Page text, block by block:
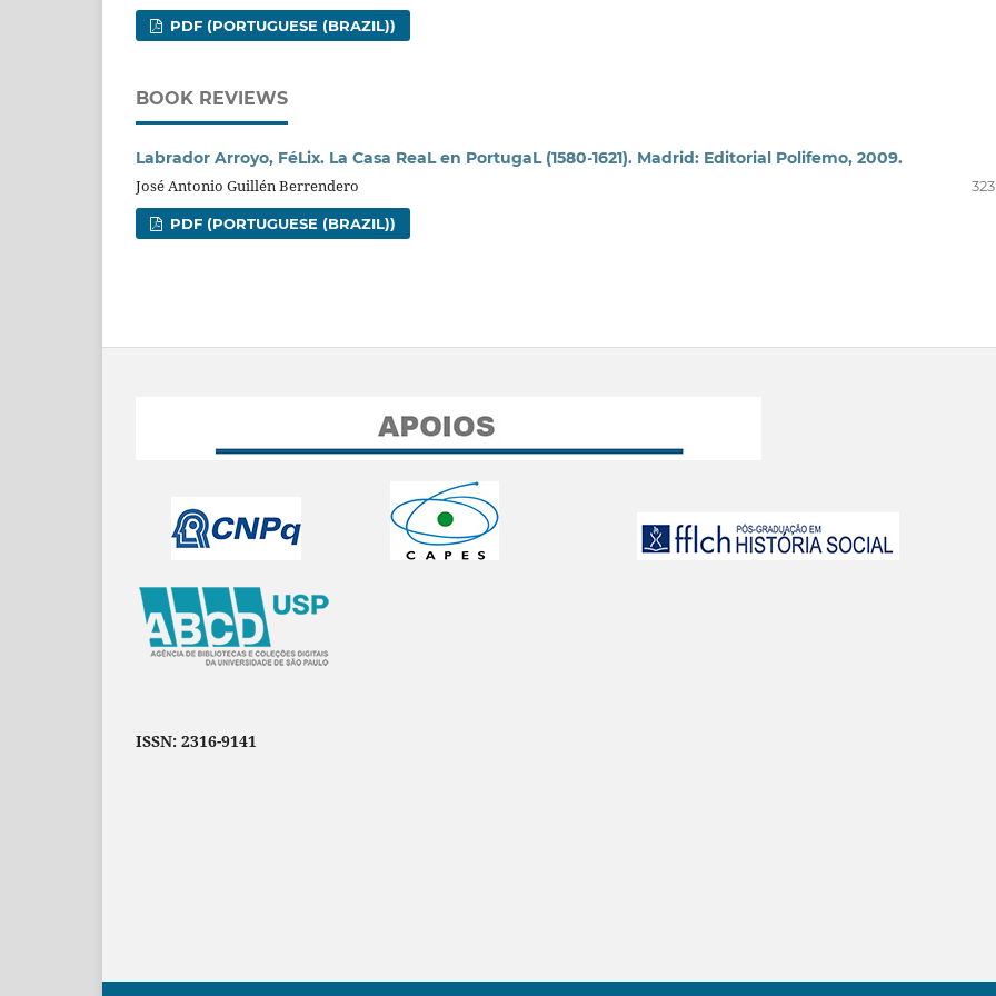
PDF (PORTUGUESE (BRAZIL))
BOOK REVIEWS
Labrador Arroyo, FéLix. La Casa ReaL en PortugaL (1580-1621). Madrid: Editorial Polifemo, 2009.
José Antonio Guillén Berrendero
PDF (PORTUGUESE (BRAZIL))
ISSN: 2316-9141